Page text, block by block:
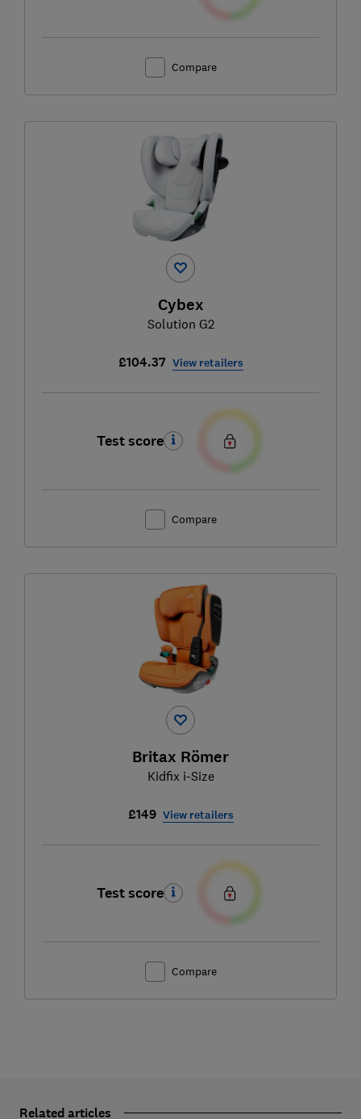
Compare
Cybex
Solution G2
£104.37 View retailers
Test score
Compare
Britax Römer
Kidfix i-Size
£149 View retailers
Test score
Compare
Related articles